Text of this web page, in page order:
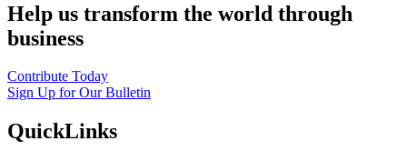
Help us transform the world through
business
Contribute Today
Sign Up for Our Bulletin
QuickLinks